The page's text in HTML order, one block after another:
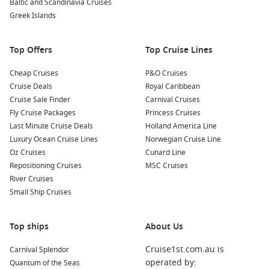
handmade crafts, jewelry, and fresh produce. Engage with
the friendly locals and learn more about their culture and
As you sail to Rangiroa, consider these incredible nearby
ports:
Bora Bora,French Polynesia
: Known for its breathtaking
lagoon and stunning overwater bungalows, Bora Bora
offers a range of water activities, including jet skiing,
swimming with rays, and scuba diving. Be sure to relax on
the gorgeous beaches and enjoy the scenic vistas.
Papeete(Tahiti
performances, and delicious dining options. Explore local
art galleries, visit the Presidential Palace, and indulge in
traditional Polynesian cuisine.
Raiatea,French Polynesia
: Rich in culture and history,
Baltic and Scandinavia Cruises
Greek Islands
Top Offers
Cheap Cruises
Cruise Deals
Cruise Sale Finder
Fly Cruise Packages
Last Minute Cruise Deals
Luxury Ocean Cruise Lines
Oz Cruises
Repositioning Cruises
River Cruises
Small Ship Cruises
Top Cruise Lines
P&O Cruises
Royal Caribbean
Carnival Cruises
Princess Cruises
Holland America Line
Norwegian Cruise Line
Cunard Line
MSC Cruises
Top ships
Carnival Splendor
Quantum of the Seas
About Us
Cruise1st.com.au is
operated by: